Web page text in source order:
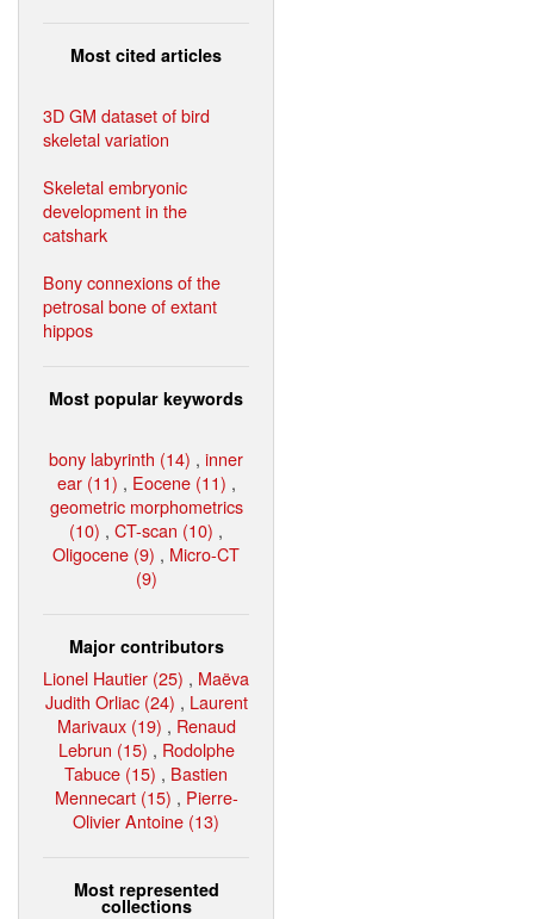
Most cited articles
3D GM dataset of bird
skeletal variation
Skeletal embryonic
development in the
catshark
Bony connexions of the
petrosal bone of extant
hippos
Most popular keywords
bony labyrinth (14) , inner
ear (11) , Eocene (11) ,
geometric morphometrics
(10) , CT-scan (10) ,
Oligocene (9) , Micro-CT
(9)
Major contributors
Lionel Hautier (25) , Maëva
Judith Orliac (24) , Laurent
Marivaux (19) , Renaud
Lebrun (15) , Rodolphe
Tabuce (15) , Bastien
Mennecart (15) , Pierre-
Olivier Antoine (13)
Most represented
collections